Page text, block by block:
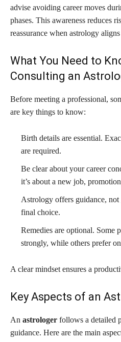
advise avoiding career moves
phases. This awareness reduces
reassurance when astrology
What You Need to
Consulting an
Before meeting a professional,
are key things to know:
Birth details are essential.
are required.
Be clear about your career
it’s about a new job,
Astrology offers guidance, not
final choice.
Remedies are optional. Some
strongly, while others prefer
A clear mindset ensures a
Key Aspects of an
An astrologer follows a detailed
guidance. Here are the main